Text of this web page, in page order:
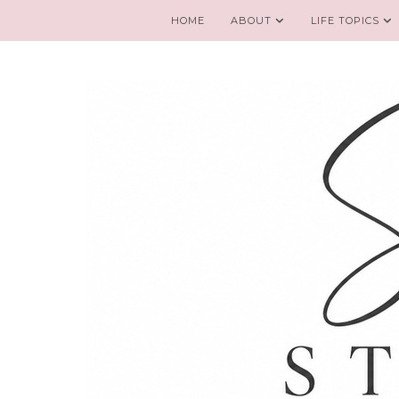
HOME ABOUT LIFE TOPICS